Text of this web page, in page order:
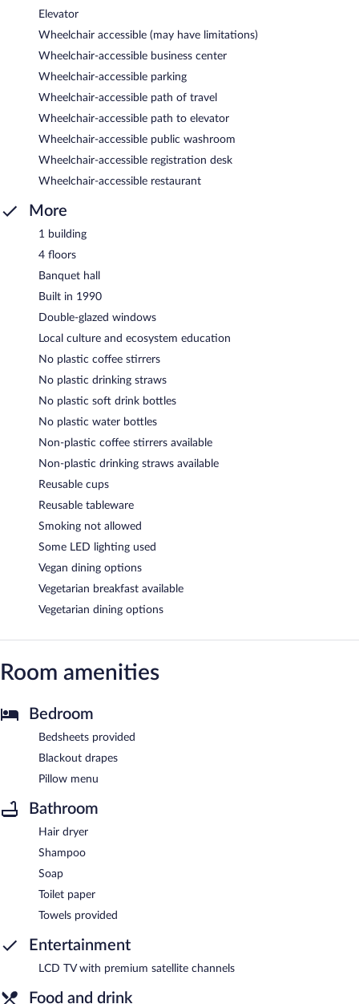
Elevator
Wheelchair accessible (may have limitations)
Wheelchair-accessible business center
Wheelchair-accessible parking
Wheelchair-accessible path of travel
Wheelchair-accessible path to elevator
Wheelchair-accessible public washroom
Wheelchair-accessible registration desk
Wheelchair-accessible restaurant
More
1 building
4 floors
Banquet hall
Built in 1990
Double-glazed windows
Local culture and ecosystem education
No plastic coffee stirrers
No plastic drinking straws
No plastic soft drink bottles
No plastic water bottles
Non-plastic coffee stirrers available
Non-plastic drinking straws available
Reusable cups
Reusable tableware
Smoking not allowed
Some LED lighting used
Vegan dining options
Vegetarian breakfast available
Vegetarian dining options
Room amenities
Bedroom
Bedsheets provided
Blackout drapes
Pillow menu
Bathroom
Hair dryer
Shampoo
Soap
Toilet paper
Towels provided
Entertainment
LCD TV with premium satellite channels
Food and drink